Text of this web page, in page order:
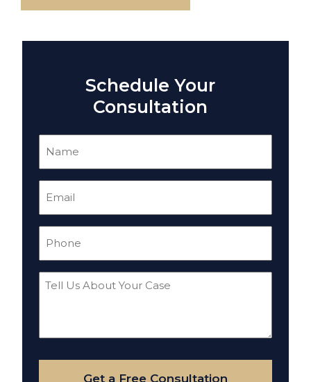
Schedule Your
Consultation
Tell
Your
Case
Get a Free Consultation